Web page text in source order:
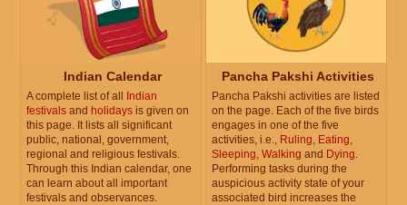
Indian Calendar
A complete list of all
Indian
festivals and holidays is given on
this page. It lists all significant
public, national, government,
regional and religious festivals.
Through this Indian calendar, one
can learn about all important
festivals and observances.
Pancha Pakshi Activities
Pancha Pakshi activities are listed
on the page. Each of the five birds
engages in one of the five
activities, i.e., Ruling, Eating,
Sleeping, Walking and Dying.
Performing tasks during the
auspicious activity state of your
associated bird increases the